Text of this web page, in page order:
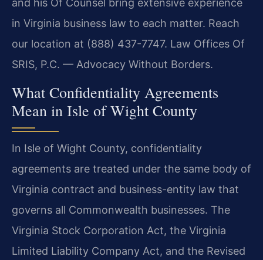
and his Of Counsel bring extensive experience
in Virginia business law to each matter. Reach
our location at (888) 437-7747. Law Offices Of
SRIS, P.C. — Advocacy Without Borders.
What Confidentiality Agreements
Mean in Isle of Wight County
In Isle of Wight County, confidentiality
agreements are treated under the same body of
Virginia contract and business-entity law that
governs all Commonwealth businesses. The
Virginia Stock Corporation Act, the Virginia
Limited Liability Company Act, and the Revised